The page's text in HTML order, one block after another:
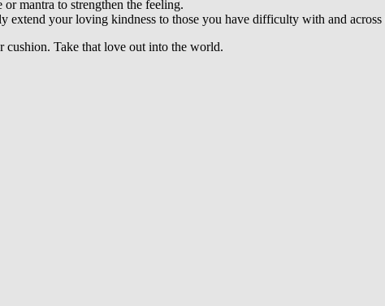
mantra to strengthen the feeling.
extend your loving kindness to those you have difficulty with and across
cushion. Take that love out into the world.